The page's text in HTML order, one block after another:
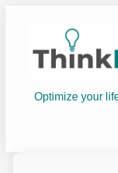
Optimize your